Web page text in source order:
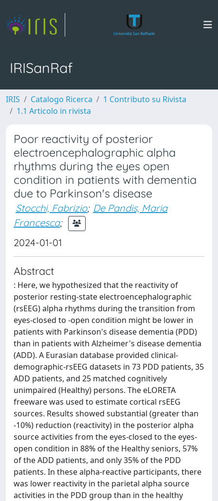
IRISanRaf
IRIS Catalogo Ricerca
1 Contributo su Rivista
1.1 Articolo in rivista
Poor reactivity of posterior
electroencephalographic alpha
rhythms during the eyes open
condition in patients with dementia
due to Parkinson's disease
Stocchi, Fabrizio; De Pandis, Maria
Francesca;
2024-01-01
Abstract
: Here, we hypothesized that the reactivity of
posterior resting-state electroencephalographic
(rsEEG) alpha rhythms during the transition from
eyes-closed to -open condition might be lower in
patients with Parkinson's disease dementia (PDD)
than in patients with Alzheimer's disease dementia
(ADD). A Eurasian database provided clinical-
demographic-rsEEG datasets in 73 PDD patients, 35
ADD patients, and 25 matched cognitively
unimpaired (Healthy) persons. The eLORETA
freeware was used to estimate cortical rsEEG
sources. Results showed substantial (greater than
-10%) reduction (reactivity) in the posterior alpha
source activities from the eyes-closed to the eyes-
open condition in 88% of the Healthy seniors, 57%
of the ADD patients, and only 35% of the PDD
patients. In these alpha-reactive participants, there
was lower reactivity in the parietal alpha source
activities in the PDD group than in the healthy